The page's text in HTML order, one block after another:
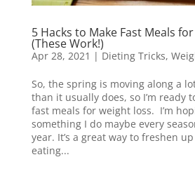
5 Hacks to Make Fast Meals
(These Work!)
Apr 28, 2021 | Dieting Tricks,
So, the spring is moving along a
than it usually does, so I’m ready
fast meals for weight loss. I’m
something I do maybe every
year. It’s a great way to freshen up
eating...